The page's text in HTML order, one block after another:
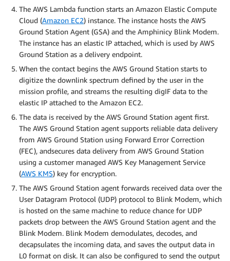
The AWS Lambda function starts an Amazon Elastic Compute
Cloud (Amazon EC2) instance. The instance hosts the AWS
Ground Station Agent (GSA) and the Amphinicy Blink Modem.
The instance has an elastic IP attached, which is used by AWS
Ground Station as a delivery endpoint.
When the contact begins the AWS Ground Station starts to
digitize the downlink spectrum defined by the user in the
mission profile, and streams the resulting digIF data to the
elastic IP attached to the Amazon EC2.
The data is received by the AWS Ground Station agent first.
The AWS Ground Station agent supports reliable data delivery
from AWS Ground Station using Forward Error Correction
(FEC), andsecures data delivery from AWS Ground Station
using a customer managed AWS Key Management Service
(AWS KMS) key for encryption.
The AWS Ground Station agent forwards received data over the
User Datagram Protocol (UDP) protocol to Blink Modem, which
is hosted on the same machine to reduce chance for UDP
packets drop between the AWS Ground Station agent and the
Blink Modem. Blink Modem demodulates, decodes, and
decapsulates the incoming data, and saves the output data in
L0 format on disk. It can also be configured to send the output